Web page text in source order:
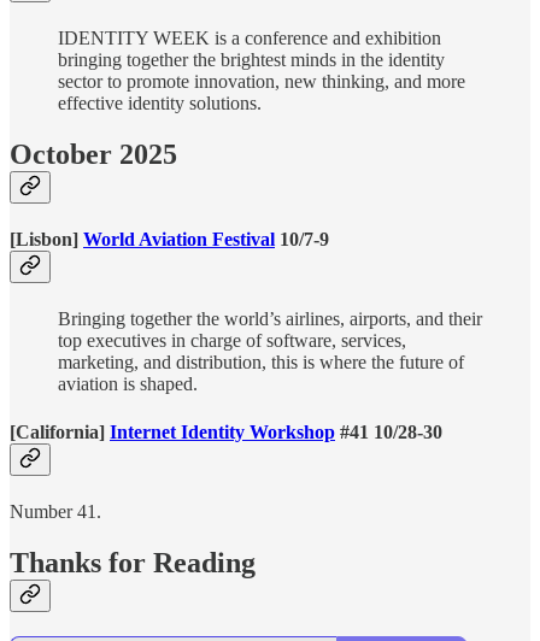
IDENTITY WEEK is a conference and exhibition
bringing together the brightest minds in the identity
sector to promote innovation, new thinking, and more
effective identity solutions.
October 2025
[Lisbon] World Aviation Festival 10/7-9
Bringing together the world’s airlines, airports, and their
top executives in charge of software, services,
marketing, and distribution, this is where the future of
aviation is shaped.
[California] Internet Identity Workshop #41 10/28-30
Number 41.
Thanks for Reading